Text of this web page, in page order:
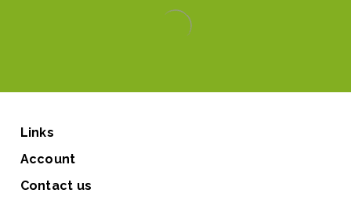
Links
Account
Contact us